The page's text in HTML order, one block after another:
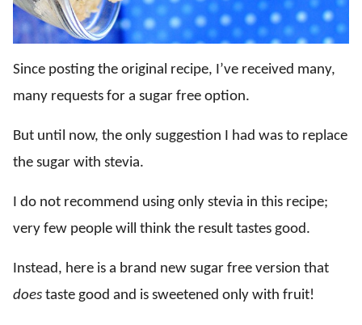
Since posting the original recipe, I’ve received many,
many requests for a sugar free option.
But until now, the only suggestion I had was to replace
the sugar with stevia.
I do not recommend using only stevia in this recipe;
very few people will think the result tastes good.
Instead, here is a brand new sugar free version that
does taste good and is sweetened only with fruit!